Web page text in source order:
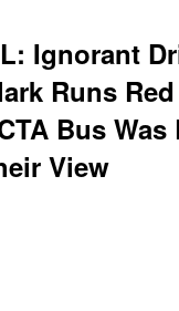
Ignorant
Runs
Bus
View